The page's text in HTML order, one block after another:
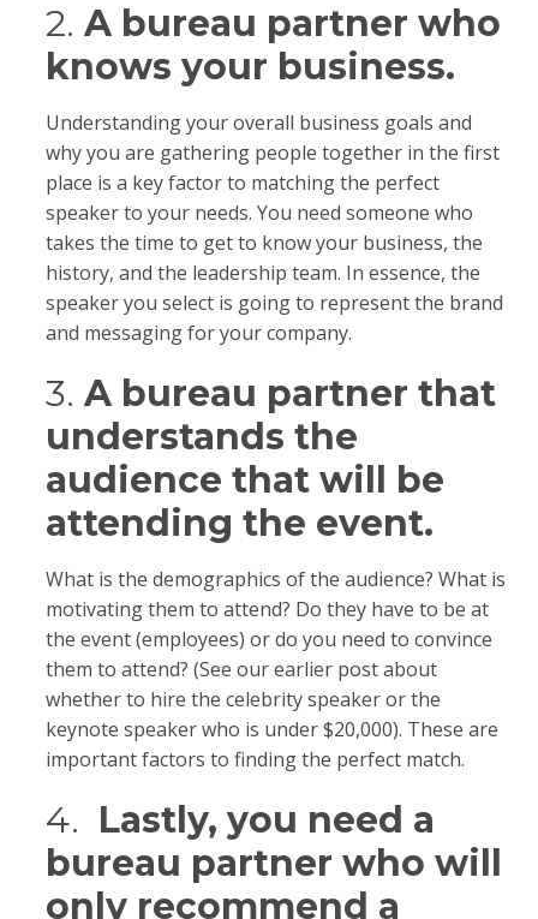
2. A bureau partner who
knows your business.
Understanding your overall business goals and
why you are gathering people together in the first
place is a key factor to matching the perfect
speaker to your needs. You need someone who
takes the time to get to know your business, the
history, and the leadership team. In essence, the
speaker you select is going to represent the brand
and messaging for your company.
3. A bureau partner that
understands the
audience that will be
attending the event.
What is the demographics of the audience? What is
motivating them to attend? Do they have to be at
the event (employees) or do you need to convince
them to attend? (See our earlier post about
whether to hire the celebrity speaker or the
keynote speaker who is under $20,000). These are
important factors to finding the perfect match.
4. Lastly, you need a
bureau partner who will
only recommend a